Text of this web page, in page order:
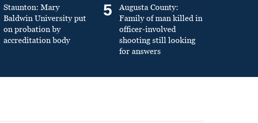
Staunton: Mary
Baldwin University put
on probation by
accreditation body
5
Augusta County:
Family of man killed in
officer-involved
shooting still looking
for answers